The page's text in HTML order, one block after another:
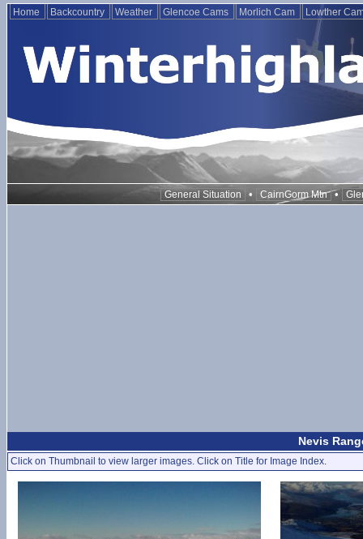
Home Backcountry Weather Glencoe Cams Morlich Cam Lowther
General Situation • CairnGorm Mtn •
Nevis
Click on Thumbnail to view larger images. Click on Title for Image Index.